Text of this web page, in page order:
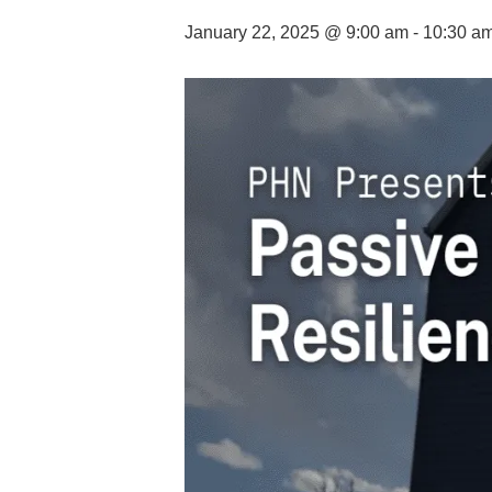
January 22, 2025 @ 9:00 am - 10:30